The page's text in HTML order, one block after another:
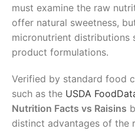
must examine the raw
offer natural sweetness,
micronutrient distributions
product formulations.
Verified by standard food
such as the USDA
Nutrition Facts vs Raisins
distinct advantages of the